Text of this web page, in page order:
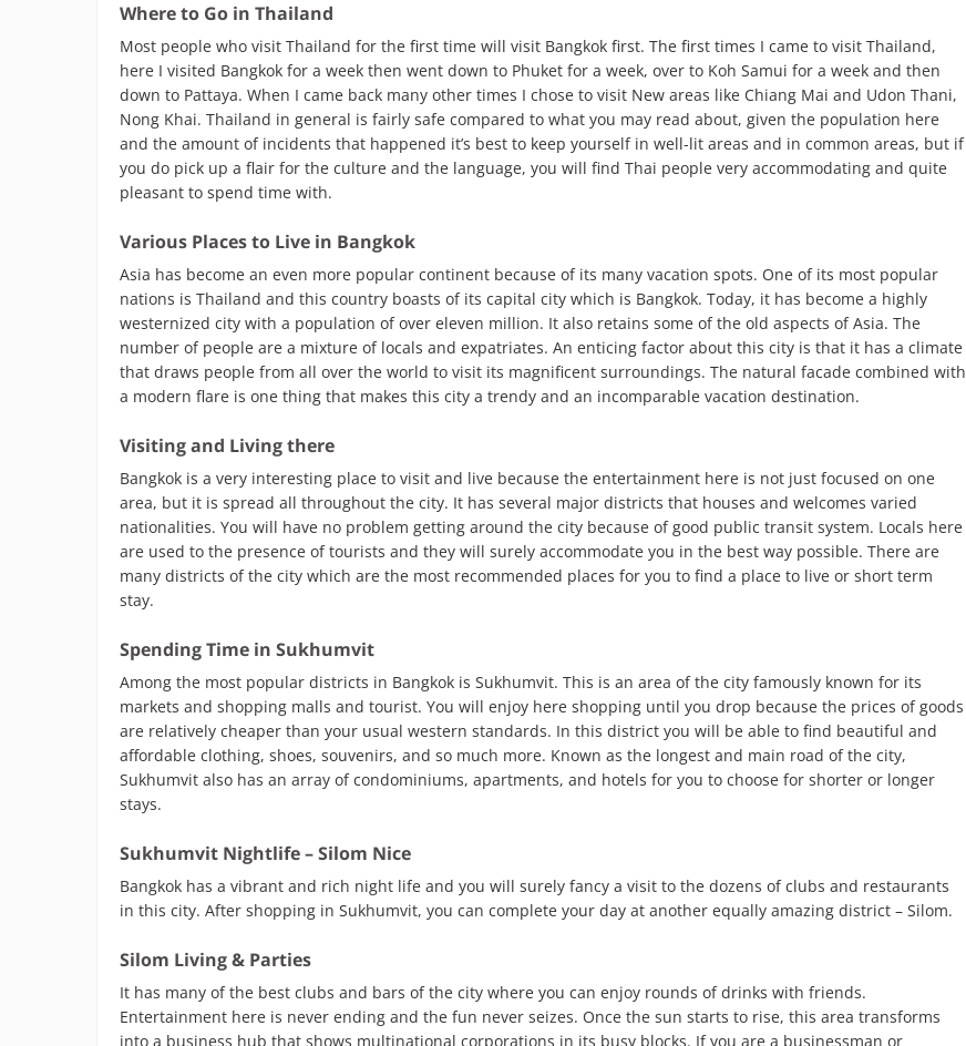
Where to Go in Thailand
Most people who visit Thailand for the first time will visit Bangkok first. The first times I came to visit Thailand,
here I visited Bangkok for a week then went down to Phuket for a week, over to Koh Samui for a week and then
down to Pattaya. When I came back many other times I chose to visit New areas like Chiang Mai and Udon Thani,
Nong Khai. Thailand in general is fairly safe compared to what you may read about, given the population here
and the amount of incidents that happened it’s best to keep yourself in well-lit areas and in common areas, but if
you do pick up a flair for the culture and the language, you will find Thai people very accommodating and quite
pleasant to spend time with.
Various Places to Live in Bangkok
Asia has become an even more popular continent because of its many vacation spots. One of its most popular
nations is Thailand and this country boasts of its capital city which is Bangkok. Today, it has become a highly
westernized city with a population of over eleven million. It also retains some of the old aspects of Asia. The
number of people are a mixture of locals and expatriates. An enticing factor about this city is that it has a climate
that draws people from all over the world to visit its magnificent surroundings. The natural facade combined with
a modern flare is one thing that makes this city a trendy and an incomparable vacation destination.
Visiting and Living there
Bangkok is a very interesting place to visit and live because the entertainment here is not just focused on one
area, but it is spread all throughout the city. It has several major districts that houses and welcomes varied
nationalities. You will have no problem getting around the city because of good public transit system. Locals here
are used to the presence of tourists and they will surely accommodate you in the best way possible. There are
many districts of the city which are the most recommended places for you to find a place to live or short term
stay.
Spending Time in Sukhumvit
Among the most popular districts in Bangkok is Sukhumvit. This is an area of the city famously known for its
markets and shopping malls and tourist. You will enjoy here shopping until you drop because the prices of goods
are relatively cheaper than your usual western standards. In this district you will be able to find beautiful and
affordable clothing, shoes, souvenirs, and so much more. Known as the longest and main road of the city,
Sukhumvit also has an array of condominiums, apartments, and hotels for you to choose for shorter or longer
stays.
Sukhumvit Nightlife – Silom Nice
Bangkok has a vibrant and rich night life and you will surely fancy a visit to the dozens of clubs and restaurants
in this city. After shopping in Sukhumvit, you can complete your day at another equally amazing district – Silom.
Silom Living & Parties
It has many of the best clubs and bars of the city where you can enjoy rounds of drinks with friends.
Entertainment here is never ending and the fun never seizes. Once the sun starts to rise, this area transforms
into a business hub that shows multinational corporations in its busy blocks. If you are a businessman or